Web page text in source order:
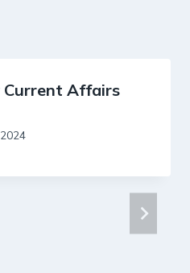
Current Affairs